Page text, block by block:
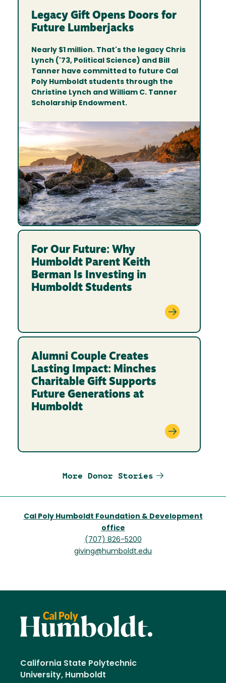
Legacy Gift Opens Doors for
Future Lumberjacks
Nearly $1 million. That's the legacy Chris
Lynch ('73, Political Science) and Bill
Tanner have committed to future Cal
Poly Humboldt students through the
Christine Lynch and William C. Tanner
Scholarship Endowment.
For Our Future: Why
Humboldt Parent Keith
Berman Is Investing in
Humboldt Students
Alumni Couple Creates
Lasting Impact: Minches
Charitable Gift Supports
Future Generations at
Humboldt
More Donor Stories
Cal Poly Humboldt Foundation & Development
office
(707) 826-5200
giving@humboldt.edu
California State Polytechnic
University, Humboldt